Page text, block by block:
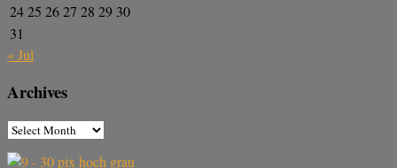
2425 2627 28 29 30
31
« Jul
Archives